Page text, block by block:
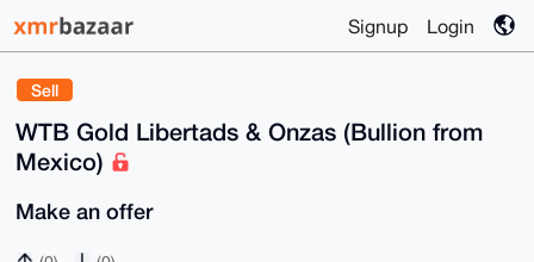
Signup Login
Sell
WTB Gold Libertads & Onzas (Bullion from
Mexico)
Make an offer